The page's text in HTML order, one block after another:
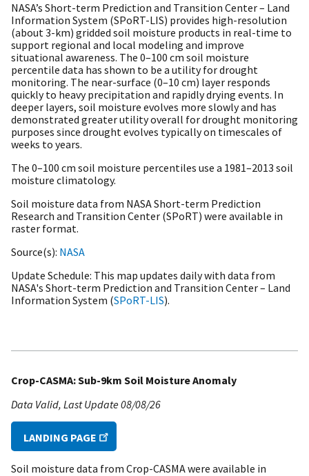
NASA’s Short-term Prediction and Transition Center – Land
Information System (SPoRT-LIS) provides high-resolution
(about 3-km) gridded soil moisture products in real-time to
support regional and local modeling and improve
situational awareness. The 0–100 cm soil moisture
percentile data has shown to be a utility for drought
monitoring. The near-surface (0–10 cm) layer responds
quickly to heavy precipitation and rapidly drying events. In
deeper layers, soil moisture evolves more slowly and has
demonstrated greater utility overall for drought monitoring
purposes since drought evolves typically on timescales of
weeks to years.
The 0–100 cm soil moisture percentiles use a 1981–2013 soil
moisture climatology.
Soil moisture data from NASA Short-term Prediction
Research and Transition Center (SPoRT) were available in
raster format.
Source(s) NASA
Update Schedule This map updates daily with data from
NASA's Short-term Prediction and Transition Center – Land
Information System (SPoRT-LIS).
Crop-CASMA: Sub-9km Soil Moisture Anomaly
Data Valid Last Update08/08/26
LANDING PAGE
Soil moisture data from Crop-CASMA were available in